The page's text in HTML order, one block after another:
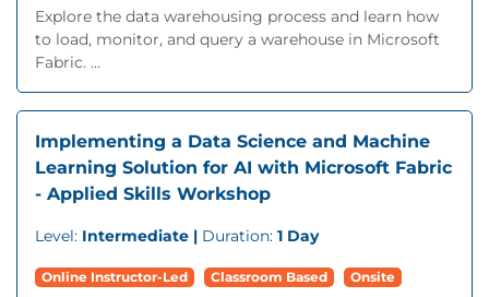
Explore the data warehousing process and learn how
to load, monitor, and query a warehouse in Microsoft
Fabric. ...
Implementing a Data Science and Machine
Learning Solution for AI with Microsoft Fabric
- Applied Skills Workshop
Level: Intermediate | Duration: 1 Day
Online Instructor-Led Classroom Based Onsite